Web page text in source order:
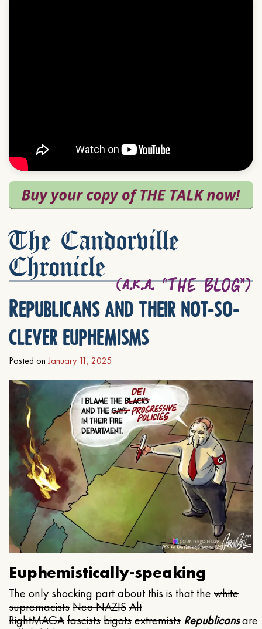
The Candorville
Chronicle
Republicans and their not-so-
clever euphemisms
Posted on January 11, 2025
Euphemistically-speaking
The only shocking part about this is that the white
supremacistsNeo NAZISAlt
RightMAGAfascistsbigotsextremists Republicansare